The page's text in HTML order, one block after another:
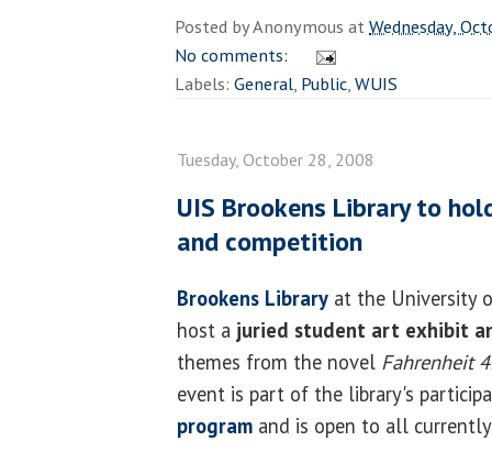
Posted byAnonymous atWednesday,
No comments:
Labels: General, Public,WUIS
Tuesday, October 28, 2008
UIS Brookens Library to
and competition
Brookens Library at the University
host a juried student art exhibit
themes from the novel Fahrenheit
event is part of the library's
program and is open to all